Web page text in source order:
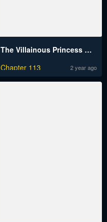
The Villainous Princess Wants to Live in a Cookie House
Chapter 113
2 year ago